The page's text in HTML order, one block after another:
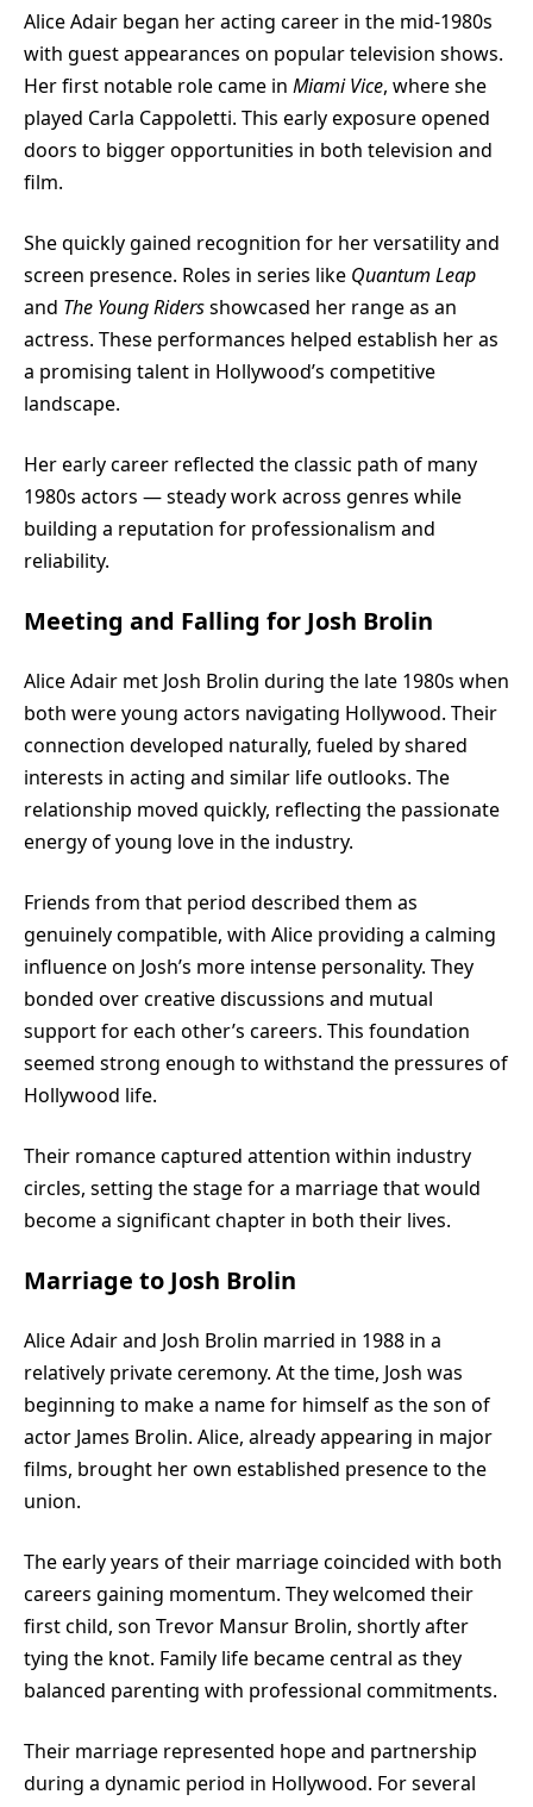
Alice Adair began her acting career in the mid-1980s
with guest appearances on popular television shows.
Her first notable role came in Miami Vice, where she
played Carla Cappoletti. This early exposure opened
doors to bigger opportunities in both television and
film.
She quickly gained recognition for her versatility and
screen presence. Roles in series like Quantum Leap
and The Young Ridersshowcased her range as an
actress. These performances helped establish her as
a promising talent in Hollywood’s competitive
landscape.
Her early career reflected the classic path of many
1980s actors — steady work across genres while
building a reputation for professionalism and
reliability.
Meeting and Falling for Josh Brolin
Alice Adair met Josh Brolin during the late 1980s when
both were young actors navigating Hollywood. Their
connection developed naturally, fueled by shared
interests in acting and similar life outlooks. The
relationship moved quickly, reflecting the passionate
energy of young love in the industry.
Friends from that period described them as
genuinely compatible, with Alice providing a calming
influence on Josh’s more intense personality. They
bonded over creative discussions and mutual
support for each other’s careers. This foundation
seemed strong enough to withstand the pressures of
Hollywood life.
Their romance captured attention within industry
circles, setting the stage for a marriage that would
become a significant chapter in both their lives.
Marriage to Josh Brolin
Alice Adair and Josh Brolin married in 1988 in a
relatively private ceremony. At the time, Josh was
beginning to make a name for himself as the son of
actor James Brolin. Alice, already appearing in major
films, brought her own established presence to the
union.
The early years of their marriage coincided with both
careers gaining momentum. They welcomed their
first child, son Trevor Mansur Brolin, shortly after
tying the knot. Family life became central as they
balanced parenting with professional commitments.
Their marriage represented hope and partnership
during a dynamic period in Hollywood. For several